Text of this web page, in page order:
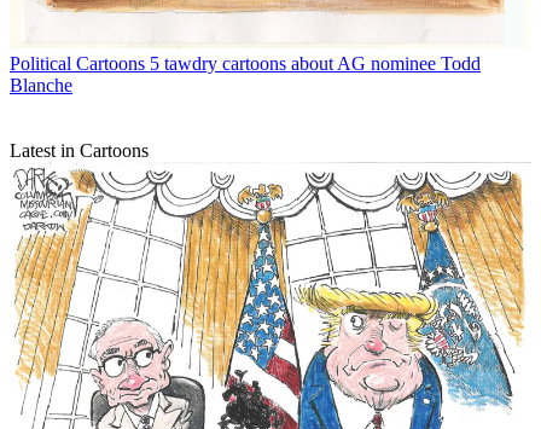
Political Cartoons 5 tawdry cartoons about AG nominee Todd
Blanche
Latest in Cartoons